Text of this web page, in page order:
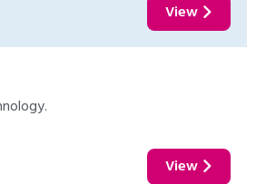
View
View